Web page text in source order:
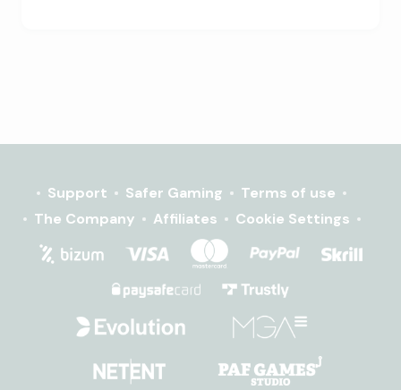
Support Safer Gaming
Terms of use
The Company
Affiliates Cookie Settings